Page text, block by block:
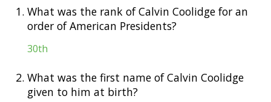
1. What was the rank of Calvin Coolidge for an
order of American Presidents?
30th
2. What was the first name of Calvin Coolidge
given to him at birth?